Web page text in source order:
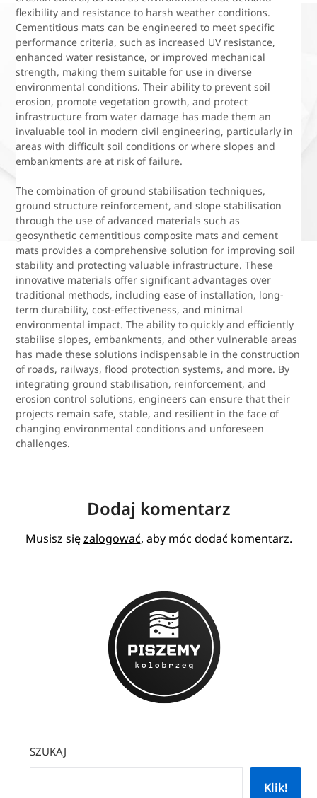
flexibility and resistance to harsh weather conditions.
Cementitious mats can be engineered to meet specific
performance criteria, such as increased UV resistance,
enhanced water resistance, or improved mechanical
strength, making them suitable for use in diverse
environmental conditions. Their ability to prevent soil
erosion, promote vegetation growth, and protect
infrastructure from water damage has made them an
invaluable tool in modern civil engineering, particularly in
areas with difficult soil conditions or where slopes and
embankments are at risk of failure.
The combination of ground stabilisation techniques,
ground structure reinforcement, and slope stabilisation
through the use of advanced materials such as
geosynthetic cementitious composite mats and cement
mats provides a comprehensive solution for improving soil
stability and protecting valuable infrastructure. These
innovative materials offer significant advantages over
traditional methods, including ease of installation, long-
term durability, cost-effectiveness, and minimal
environmental impact. The ability to quickly and efficiently
stabilise slopes, embankments, and other vulnerable areas
has made these solutions indispensable in the construction
of roads, railways, flood protection systems, and more. By
integrating ground stabilisation, reinforcement, and
erosion control solutions, engineers can ensure that their
projects remain safe, stable, and resilient in the face of
changing environmental conditions and unforeseen
challenges.
Dodaj komentarz
Musisz sięzalogować, aby móc dodać komentarz.
SZUKAJ
Klik!